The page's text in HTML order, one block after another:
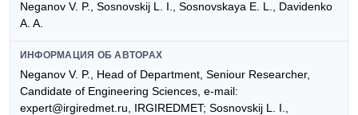
Neganov V. P., Sosnovskij L. I., Sosnovskaya E. L., Davidenko
A. A.
ИНФОРМАЦИЯ ОБ АВТОРАХ
Neganov V. P., Head of Department, Seniour Researcher,
Candidate of Engineering Sciences, e-mail:
expert@irgiredmet.ru, IRGIREDMET; Sosnovskij L. I.,